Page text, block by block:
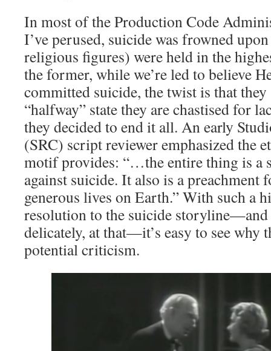
In most of the Production Code
I’ve perused, suicide was frowned
religious figures) were held in the
the former, while we’re led to believe
committed suicide, the twist is that
“halfway” state they are chastised for
they decided to end it all. An early
(SRC) script reviewer emphasized the
motif provides: “…the entire thing is a
against suicide. It also is a
generous lives on Earth.” With such a
resolution to the suicide
delicately, at that—it’s easy to see why
potential criticism.